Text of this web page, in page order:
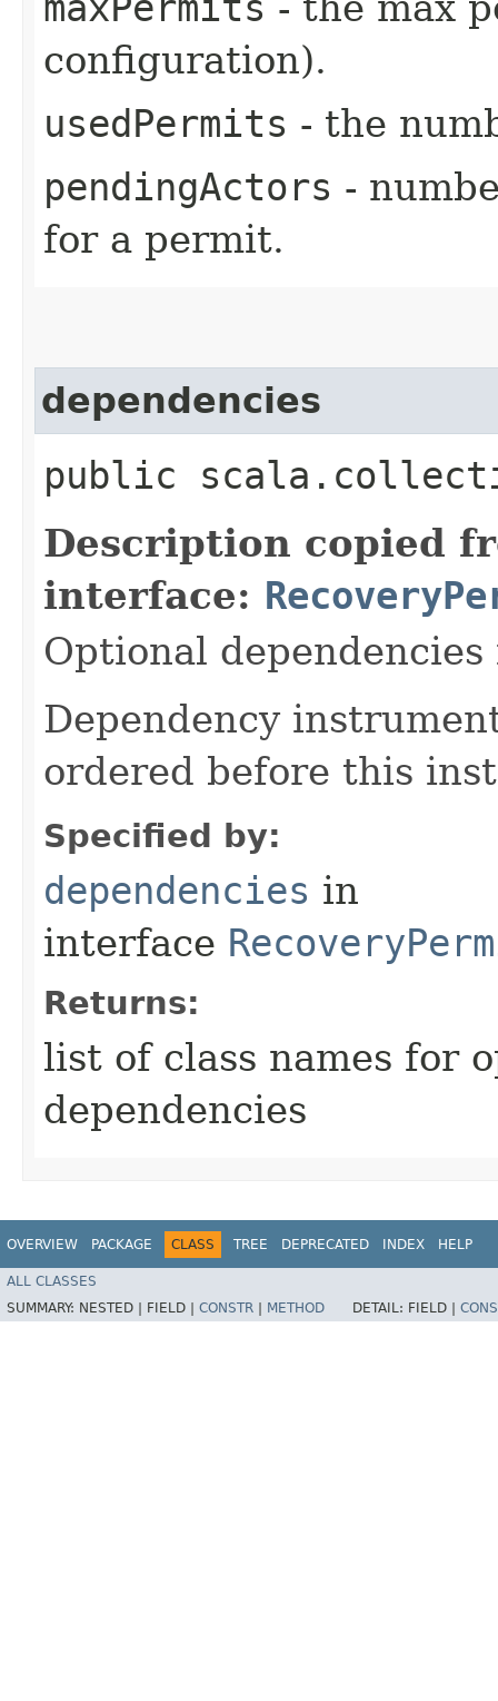
configuration).
usedPermits - the
pendingActors -
for a permit.
dependencies
public
Description copied
interface:
Optional
Dependency
ordered before this
Specified by:
dependencies in
interface
Returns:
list of class names for
dependencies
OVERVIEW PACKAGE CLASS TREE DEPRECATED INDEX HELP
ALL CLASSES
SUMMARY: NESTED | FIELD | CONSTR METHOD DETAIL: FIELD |